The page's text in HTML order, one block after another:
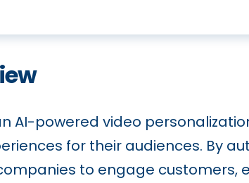
AI-powered video
for their audiences. By
to engage customers,